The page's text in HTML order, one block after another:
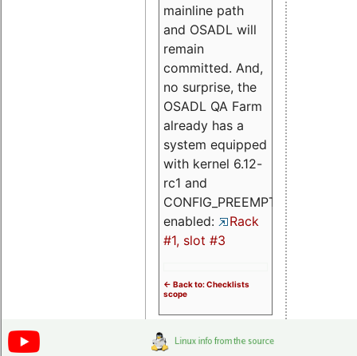
mainline path
and OSADL will
remain
committed. And,
no surprise, the
OSADL QA Farm
already has a
system equipped
with kernel 6.12-
rc1 and
CONFIG_PREEMPT_RT
enabled:
Rack
#1, slot #3
<- Back to: Checklists
scope